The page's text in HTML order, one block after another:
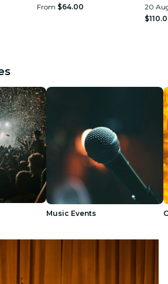
From $64.00
20
Music Events